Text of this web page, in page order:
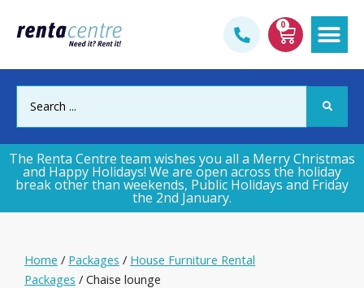
0
The Renta Centre team wishes you all a Merry Christmas
and Happy Holidays! We are open across the holiday
break other than weekends, Public Holidays and Friday
the 2nd January.
Home / Packages / House Furniture Rental
Packages / Chaise lounge